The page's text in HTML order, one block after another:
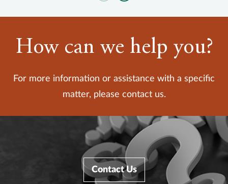
How can we help you?
For more information or assistance with a specific
matter, please contact us.
Contact Us